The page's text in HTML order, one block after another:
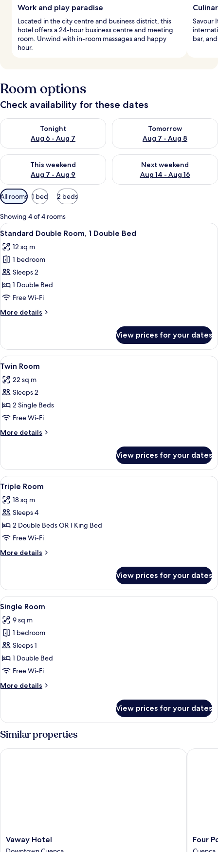
Work and play paradise
Located in the city centre and business district, this
hotel offers a 24-hour business centre and meeting
room. Unwind with in-room massages and happy
hour.
Savour
bar,
Room options
Check availability for these dates
Tonight
Aug 6 - Aug 7
Check availability for tonight Aug 6 - Aug 7
Tomorrow
Aug 7 - Aug 8
Check availability for
This weekend
Aug 7 - Aug 9
Check availability for this weekend Aug 7 - Aug 9
Next weekend
Aug 14 - Aug 16
Check availability for next
Available
filters
for
rooms
All rooms 1 bed 2 beds
Showing 4 of 4 rooms
View
all
photos
for
Standard
Double
Room,
Double
A neatly arranged hotel room with a
36
Standard Double Room, 1 Double Bed
12 sq m
1 bedroom
Sleeps 2
1 Double Bed
Free Wi-Fi
More details
More
Double
Room,
1
Bed
View prices for your dates
View
all
photos
for
Twin
Room
A hotel room with two beds, a desk
15
Twin Room
22 sq m
Sleeps 2
2 Single Beds
Free Wi-Fi
More details
More
Room
View prices for your dates
View
all
photos
for
Triple
Room
A neatly arranged bedroom with a
4
Triple Room
18 sq m
Sleeps 4
2 Double Beds OR 1 King Bed
Free Wi-Fi
More details
More
Room
View prices for your dates
View
all
photos
for
Single
Room
A neatly made bed with white
10
Single Room
9 sq m
1 bedroom
Sleeps 1
1 Double Bed
Free Wi-Fi
More details
More
Room
View prices for your dates
Similar properties
Vaway
Hotel
Vaway Hotel
Vaway Hotel
Four
Points
Four
Four